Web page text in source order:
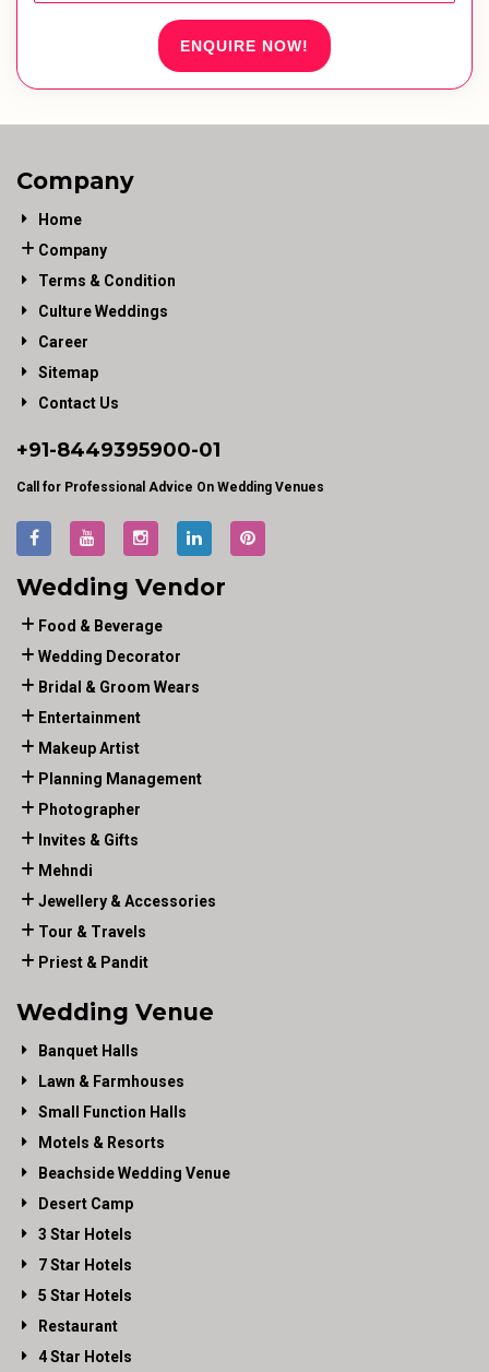
ENQUIRE NOW!
Company
Home
Company
Terms & Condition
Culture Weddings
Career
Sitemap
Contact Us
+91-8449395900-01
Call for Professional Advice On Wedding Venues
Wedding Vendor
Food & Beverage
Wedding Decorator
Bridal & Groom Wears
Entertainment
Makeup Artist
Planning Management
Photographer
Invites & Gifts
Mehndi
Jewellery & Accessories
Tour & Travels
Priest & Pandit
Wedding Venue
Banquet Halls
Lawn & Farmhouses
Small Function Halls
Motels & Resorts
Beachside Wedding Venue
Desert Camp
3 Star Hotels
7 Star Hotels
5 Star Hotels
Restaurant
4 Star Hotels